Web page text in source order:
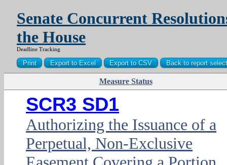
Senate Concurrent
the House
Deadline Tracking
Measure Status
SCR3 SD1
Authorizing the Issuance of a
Perpetual, Non-Exclusive